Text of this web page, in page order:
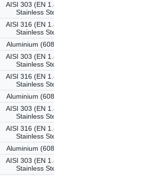
AISI 303 (EN 1.4305)
Stainless Steel
AISI 316 (EN 1.4401)
Stainless Steel
Aluminium (6082-T6)
AISI 303 (EN 1.4305)
Stainless Steel
AISI 316 (EN 1.4401)
Stainless Steel
Aluminium (6082-T6)
AISI 303 (EN 1.4305)
Stainless Steel
AISI 316 (EN 1.4401)
Stainless Steel
Aluminium (6082-T6)
AISI 303 (EN 1.4305)
Stainless Steel